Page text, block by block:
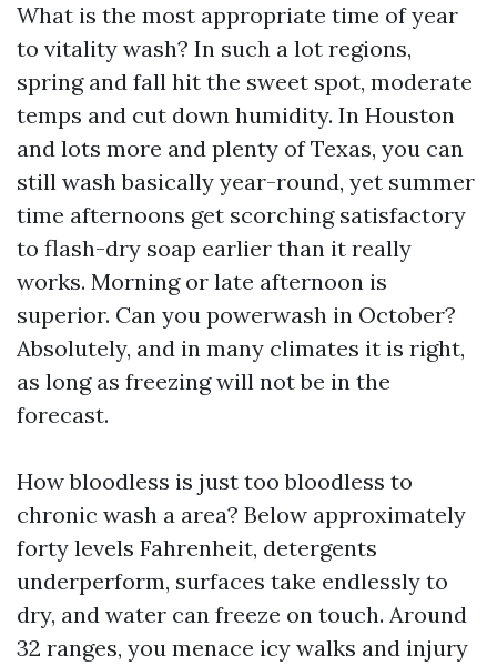
What is the most appropriate time of year
to vitality wash? In such a lot regions,
spring and fall hit the sweet spot, moderate
temps and cut down humidity. In Houston
and lots more and plenty of Texas, you can
still wash basically year-round, yet summer
time afternoons get scorching satisfactory
to flash-dry soap earlier than it really
works. Morning or late afternoon is
superior. Can you powerwash in October?
Absolutely, and in many climates it is right,
as long as freezing will not be in the
forecast.
How bloodless is just too bloodless to
chronic wash a area? Below approximately
forty levels Fahrenheit, detergents
underperform, surfaces take endlessly to
dry, and water can freeze on touch. Around
32 ranges, you menace icy walks and injury